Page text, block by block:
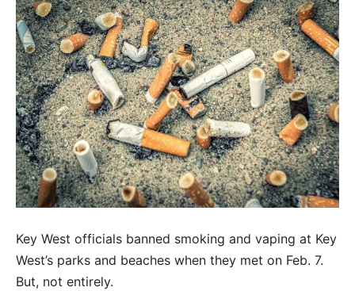
Key West officials banned smoking and vaping at Key
West’s parks and beaches when they met on Feb. 7.
But, not entirely.